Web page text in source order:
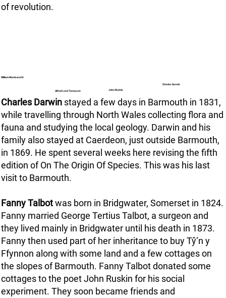
of revolution.
William Wordsworth
Alfred Lord Tennyson John Ruskin
Charles Darwin
Charles Darwin stayed a few days in Barmouth in 1831,
while travelling through North Wales collecting flora and
fauna and studying the local geology. Darwin and his
family also stayed at Caerdeon, just outside Barmouth,
in 1869. He spent several weeks here revising the fifth
edition of On The Origin Of Species. This was his last
visit to Barmouth.
Fanny Talbotwas born in Bridgwater, Somerset in 1824.
Fanny married George Tertius Talbot, a surgeon and
they lived mainly in Bridgwater until his death in 1873.
Fanny then used part of her inheritance to buy Tŷ’n y
Ffynnon along with some land and a few cottages on
the slopes of Barmouth. Fanny Talbot donated some
cottages to the poet John Ruskin for his social
experiment. They soon became friends and